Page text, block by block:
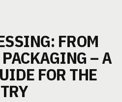
FROM
– A
FOR THE